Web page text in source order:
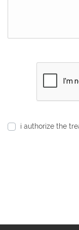
i authorize the